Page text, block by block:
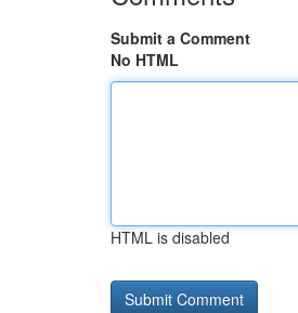
Submit a Comment
No HTML
HTML is disabled